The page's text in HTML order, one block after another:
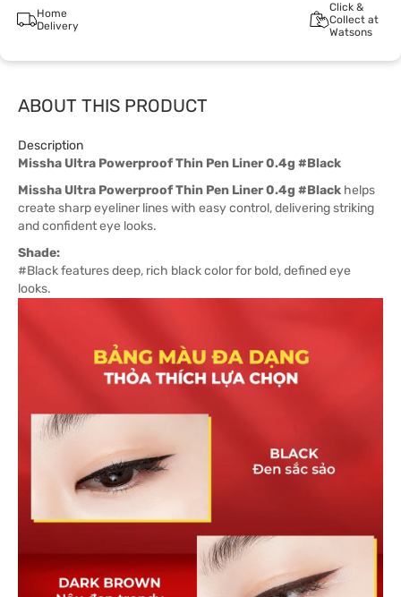
Home
Delivery
Click &
Collect at
Watsons
ABOUT THIS PRODUCT
Description
Missha Ultra Powerproof Thin Pen Liner 0.4g #Black
Missha Ultra Powerproof Thin Pen Liner 0.4g #Black helps
create sharp eyeliner lines with easy control, delivering striking
and confident eye looks.
Shade:
#Black features deep, rich black color for bold, defined eye
looks.